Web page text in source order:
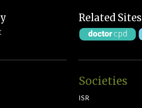
Related Sites
Societies
ISR